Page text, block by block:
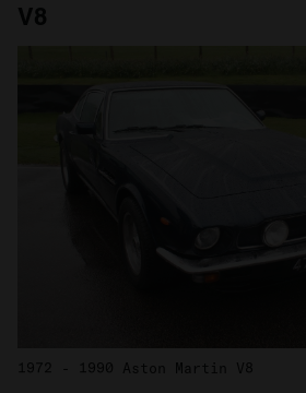
V8
1972 - 1990 Aston Martin V8